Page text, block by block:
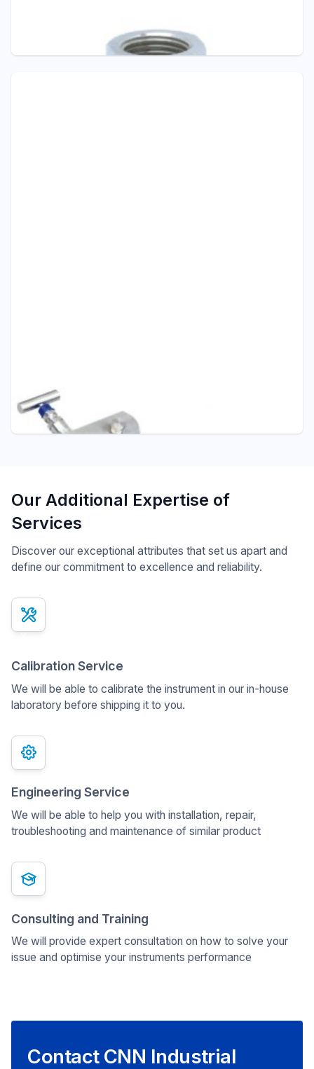
M102 TWO WAY MANIFOLD
Manifolds
Our Additional Expertise of
Services
Discover our exceptional attributes that set us apart and
define our commitment to excellence and reliability.
x
Calibration Service
We will be able to calibrate the instrument in our in-house
laboratory before shipping it to you.
Engineering Service
We will be able to help you with installation, repair,
troubleshooting and maintenance of similar product
Consulting and Training
We will provide expert consultation on how to solve your
issue and optimise your instruments performance
Contact CNN Industrial